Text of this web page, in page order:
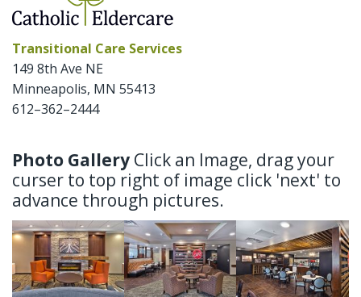
Transitional Care Services
149 8th Ave NE
Minneapolis, MN 55413
612–362–2444
Photo Gallery Click an Image, drag your
curser to top right of image click 'next' to
advance through pictures.